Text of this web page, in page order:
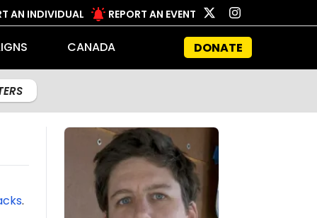
AN INDIVIDUAL REPORT AN EVENT
CANADA DONATE
.